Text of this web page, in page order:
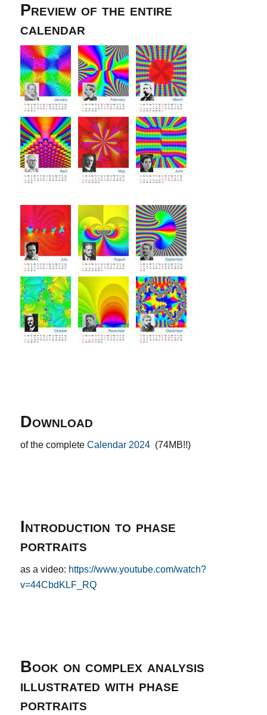
Preview of the entire
calendar
Download
of the completeCalendar 2024 (74MB!!)
Introduction to phase
portraits
as a video: https://www.youtube.com/watch?
v=44CbdKLF_RQ
Book on complex analysis
illustrated with phase
portraits